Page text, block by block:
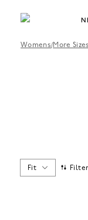
Womens/More Sizes
Fit